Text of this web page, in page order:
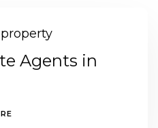
Agents in